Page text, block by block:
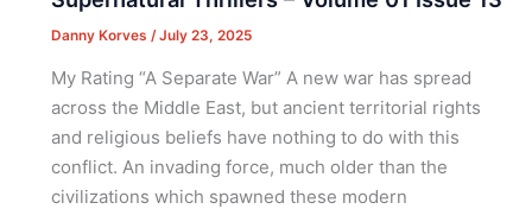
Danny Korves /July 23, 2025
My Rating “A Separate War” A new war has spread
across the Middle East, but ancient territorial rights
and religious beliefs have nothing to do with this
conflict. An invading force, much older than the
civilizations which spawned these modern